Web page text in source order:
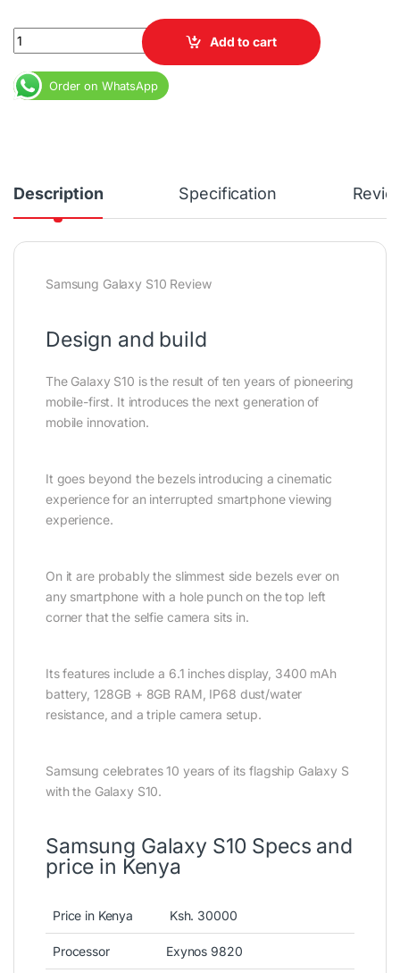
Ex-USA Samsung Galaxy S10 8GB RAM 128GB Dual SIM 3400
Add to cart
Order on WhatsApp
Description Specification
Samsung Galaxy S10 Review
Design and build
The Galaxy S10 is the result of ten years of pioneering
mobile-first. It introduces the next generation of
mobile innovation.
It goes beyond the bezels introducing a cinematic
experience for an interrupted smartphone viewing
experience.
On it are probably the slimmest side bezels ever on
any smartphone with a hole punch on the top left
corner that the selfie camera sits in.
Its features include a 6.1 inches display, 3400 mAh
battery, 128GB + 8GB RAM, IP68 dust/water
resistance, and a triple camera setup.
Samsung celebrates 10 years of its flagship Galaxy S
with the Galaxy S10.
Samsung Galaxy S10 Specs and
price in Kenya
Price in Kenya Ksh. 30000
Processor Exynos 9820